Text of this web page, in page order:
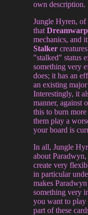
own description.
Jungle Hyren, of
thatDreamwarp
mechanics, and
Stalker
"stalked" status
something very
does; it has an
an existing
Interestingly, it
manner, against
this to burn
them play a
your board is
In all, Jungle
about
create very
in particular
makes
something very
you want to play
part of these